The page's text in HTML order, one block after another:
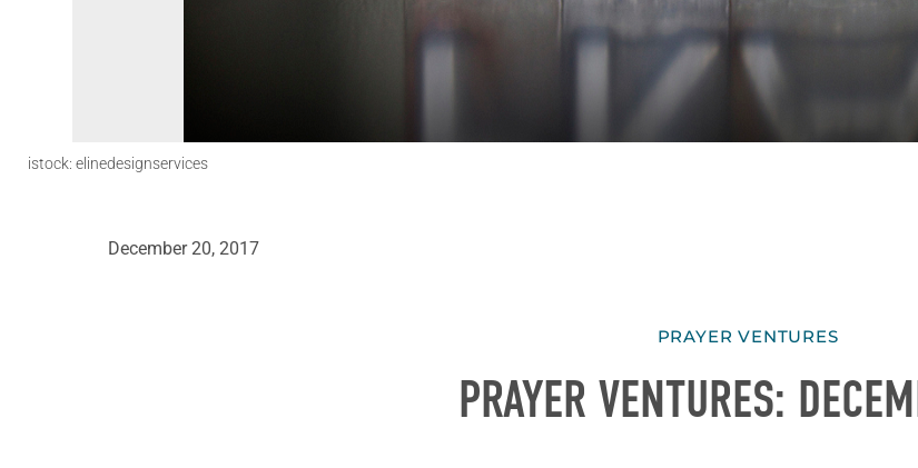
istock: elinedesignservices
December 20, 2017
PRAYER VENTURES
PRAYER VENTURES: